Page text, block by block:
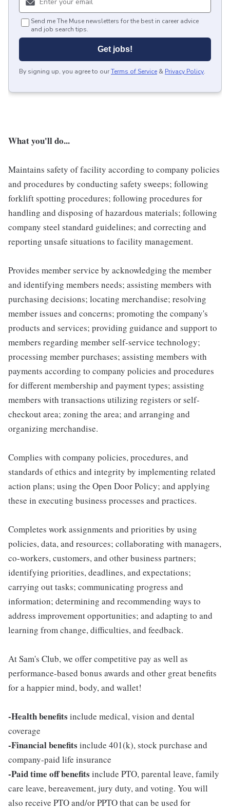
Send me The Muse newsletters for the best in career advice
and job search tips.
Get jobs!
By signing up, you agree to ourTerms of Service & Privacy Policy.
What you'll do...
Maintains safety of facility according to company policies
and procedures by conducting safety sweeps; following
forklift spotting procedures; following procedures for
handling and disposing of hazardous materials; following
company steel standard guidelines; and correcting and
reporting unsafe situations to facility management.
Provides member service by acknowledging the member
and identifying members needs; assisting members with
purchasing decisions; locating merchandise; resolving
member issues and concerns; promoting the company's
products and services; providing guidance and support to
members regarding member self-service technology;
processing member purchases; assisting members with
payments according to company policies and procedures
for different membership and payment types; assisting
members with transactions utilizing registers or self-
checkout area; zoning the area; and arranging and
organizing merchandise.
Complies with company policies, procedures, and
standards of ethics and integrity by implementing related
action plans; using the Open Door Policy; and applying
these in executing business processes and practices.
Completes work assignments and priorities by using
policies, data, and resources; collaborating with managers,
co-workers, customers, and other business partners;
identifying priorities, deadlines, and expectations;
carrying out tasks; communicating progress and
information; determining and recommending ways to
address improvement opportunities; and adapting to and
learning from change, difficulties, and feedback.
At Sam's Club, we offer competitive pay as well as
performance-based bonus awards and other great benefits
for a happier mind, body, and wallet!
-Health benefits include medical, vision and dental
coverage
-Financial benefits include 401(k), stock purchase and
company-paid life insurance
-Paid time off benefits include PTO, parental leave, family
care leave, bereavement, jury duty, and voting. You will
also receive PTO and/or PPTO that can be used for